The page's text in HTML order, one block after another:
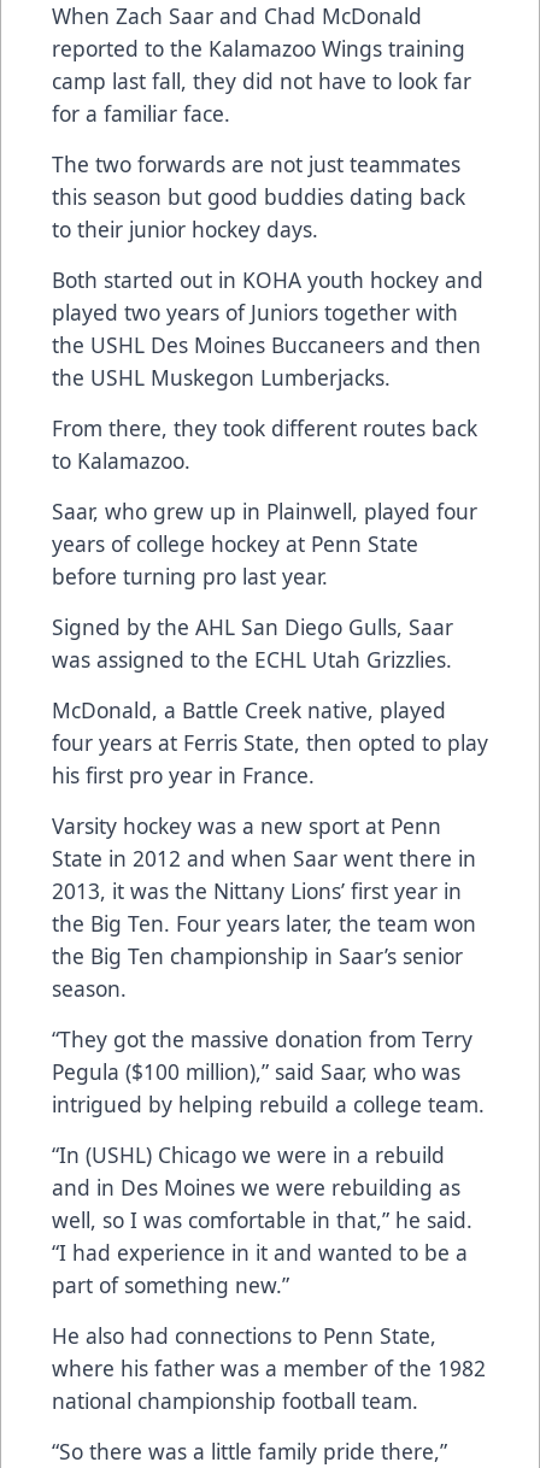
When Zach Saar and Chad McDonald
reported to the Kalamazoo Wings training
camp last fall, they did not have to look far
for a familiar face.
The two forwards are not just teammates
this season but good buddies dating back
to their junior hockey days.
Both started out in KOHA youth hockey and
played two years of Juniors together with
the USHL Des Moines Buccaneers and then
the USHL Muskegon Lumberjacks.
From there, they took different routes back
to Kalamazoo.
Saar, who grew up in Plainwell, played four
years of college hockey at Penn State
before turning pro last year.
Signed by the AHL San Diego Gulls, Saar
was assigned to the ECHL Utah Grizzlies.
McDonald, a Battle Creek native, played
four years at Ferris State, then opted to play
his first pro year in France.
Varsity hockey was a new sport at Penn
State in 2012 and when Saar went there in
2013, it was the Nittany Lions’ first year in
the Big Ten. Four years later, the team won
the Big Ten championship in Saar’s senior
season.
“They got the massive donation from Terry
Pegula ($100 million),” said Saar, who was
intrigued by helping rebuild a college team.
“In (USHL) Chicago we were in a rebuild
and in Des Moines we were rebuilding as
well, so I was comfortable in that,” he said.
“I had experience in it and wanted to be a
part of something new.”
He also had connections to Penn State,
where his father was a member of the 1982
national championship football team.
“So there was a little family pride there,”